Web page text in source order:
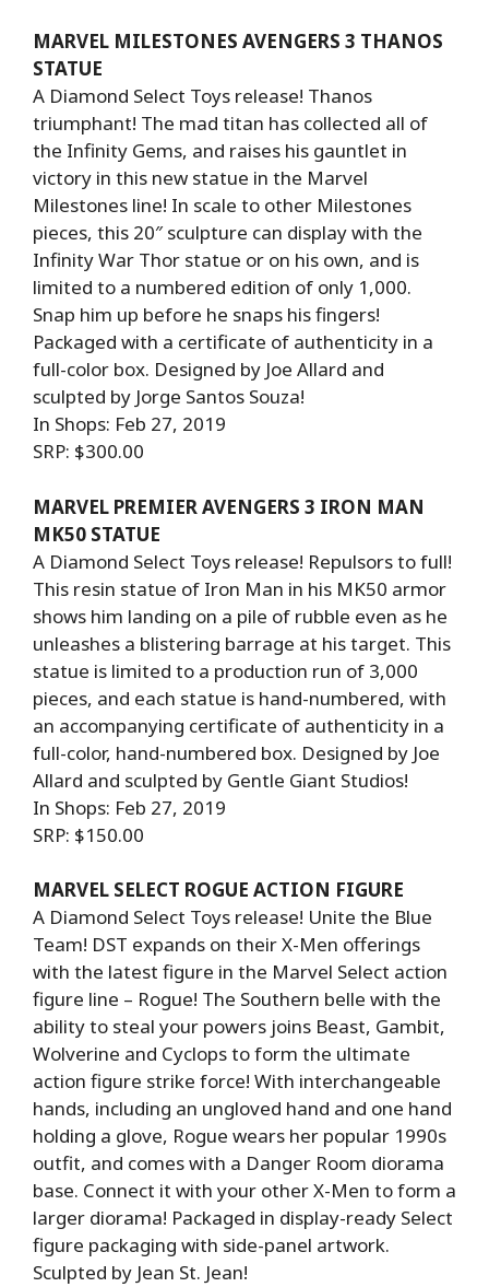
MARVEL MILESTONES AVENGERS 3 THANOS
STATUE
A Diamond Select Toys release! Thanos
triumphant! The mad titan has collected all of
the Infinity Gems, and raises his gauntlet in
victory in this new statue in the Marvel
Milestones line! In scale to other Milestones
pieces, this 20″ sculpture can display with the
Infinity War Thor statue or on his own, and is
limited to a numbered edition of only 1,000.
Snap him up before he snaps his fingers!
Packaged with a certificate of authenticity in a
full-color box. Designed by Joe Allard and
sculpted by Jorge Santos Souza!
In Shops: Feb 27, 2019
SRP: $300.00
MARVEL PREMIER AVENGERS 3 IRON MAN
MK50 STATUE
A Diamond Select Toys release! Repulsors to full!
This resin statue of Iron Man in his MK50 armor
shows him landing on a pile of rubble even as he
unleashes a blistering barrage at his target. This
statue is limited to a production run of 3,000
pieces, and each statue is hand-numbered, with
an accompanying certificate of authenticity in a
full-color, hand-numbered box. Designed by Joe
Allard and sculpted by Gentle Giant Studios!
In Shops: Feb 27, 2019
SRP: $150.00
MARVEL SELECT ROGUE ACTION FIGURE
A Diamond Select Toys release! Unite the Blue
Team! DST expands on their X-Men offerings
with the latest figure in the Marvel Select action
figure line – Rogue! The Southern belle with the
ability to steal your powers joins Beast, Gambit,
Wolverine and Cyclops to form the ultimate
action figure strike force! With interchangeable
hands, including an ungloved hand and one hand
holding a glove, Rogue wears her popular 1990s
outfit, and comes with a Danger Room diorama
base. Connect it with your other X-Men to form a
larger diorama! Packaged in display-ready Select
figure packaging with side-panel artwork.
Sculpted by Jean St. Jean!